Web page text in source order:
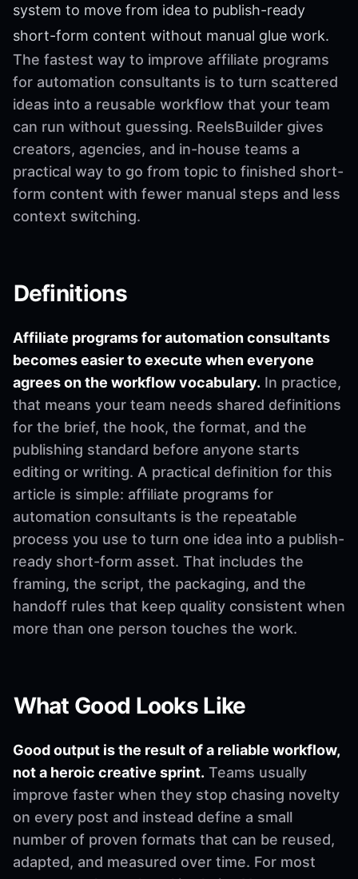
system to move from idea to publish-ready
short-form content without manual glue work.
The fastest way to improve affiliate programs
for automation consultants is to turn scattered
ideas into a reusable workflow that your team
can run without guessing. ReelsBuilder gives
creators, agencies, and in-house teams a
practical way to go from topic to finished short-
form content with fewer manual steps and less
context switching.
Definitions
Affiliate programs for automation consultants
becomes easier to execute when everyone
agrees on the workflow vocabulary. In practice,
that means your team needs shared definitions
for the brief, the hook, the format, and the
publishing standard before anyone starts
editing or writing. A practical definition for this
article is simple: affiliate programs for
automation consultants is the repeatable
process you use to turn one idea into a publish-
ready short-form asset. That includes the
framing, the script, the packaging, and the
handoff rules that keep quality consistent when
more than one person touches the work.
What Good Looks Like
Good output is the result of a reliable workflow,
not a heroic creative sprint. Teams usually
improve faster when they stop chasing novelty
on every post and instead define a small
number of proven formats that can be reused,
adapted, and measured over time. For most